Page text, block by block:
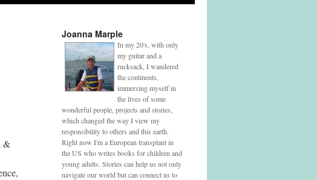
&
Joanna Marple
In my 20's, with only
my guitar and a
rucksack, I wandered
the continents,
immersing myself in
the lives of some
wonderful people, projects and stories,
which changed the way I view my
responsibility to others and this earth.
Right now I'm a European transplant in
the US who writes books for children and
young adults. Stories can help us not only
navigate our world but can connect us to